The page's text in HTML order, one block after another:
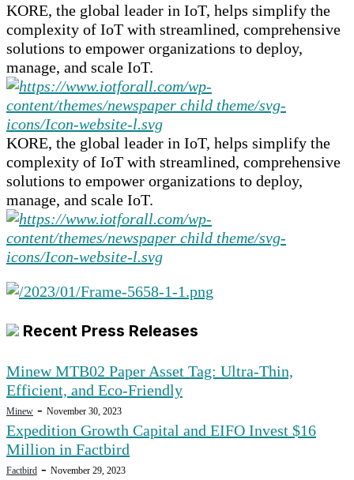
KORE, the global leader in IoT, helps simplify the
complexity of IoT with streamlined, comprehensive
solutions to empower organizations to deploy,
manage, and scale IoT.
KORE, the global leader in IoT, helps simplify the
complexity of IoT with streamlined, comprehensive
solutions to empower organizations to deploy,
manage, and scale IoT.
Recent Press Releases
Minew MTB02 Paper Asset Tag: Ultra-Thin,
Efficient, and Eco-Friendly
Minew - November 30, 2023
Expedition Growth Capital and EIFO Invest $16
Million in Factbird
Factbird - November 29, 2023